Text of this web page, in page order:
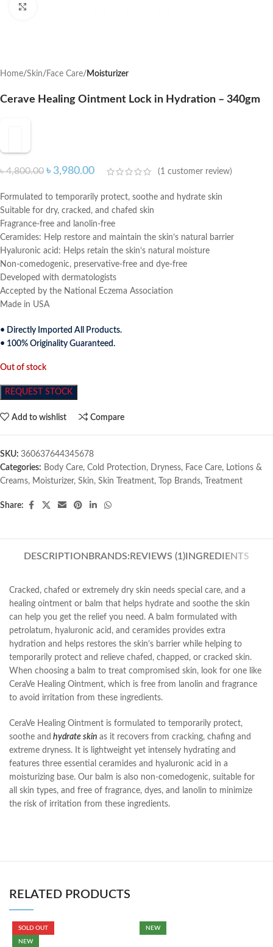
Home Skin Face Care Moisturizer
Cerave Healing Ointment Lock in Hydration – 340gm
৳4,800.00 ৳ 3,980.00 (1 customer review)
Formulated to temporarily protect, soothe and hydrate skin
Suitable for dry, cracked, and chafed skin
Fragrance-free and lanolin-free
Ceramides: Help restore and maintain the skin’s natural barrier
Hyaluronic acid: Helps retain the skin’s natural moisture
Non-comedogenic, preservative-free and dye-free
Developed with dermatologists
Accepted by the National Eczema Association
Made in USA
• Directly Imported All Products.
• 100% Originality Guaranteed.
Out of stock
REQUEST STOCK
Add to wishlist Compare
SKU: 360637644345678
Categories: Body Care, Cold Protection, Dryness, Face Care, Lotions &
Creams, Moisturizer, Skin, Skin Treatment, Top Brands, Treatment
Share:
DESCRIPTION BRANDS: REVIEWS (1)INGREDIENTS
Cracked, chafed or extremely dry skin needs special care, and a
healing ointment or balm that helps hydrate and soothe the skin
can help you get the relief you need. A balm formulated with
petrolatum, hyaluronic acid, and ceramides provides extra
hydration and helps restores the skin’s barrier while helping to
temporarily protect and relieve chafed, chapped, or cracked skin.
When choosing a balm to treat compromised skin, look for one like
CeraVe Healing Ointment, which is free from lanolin and fragrance
to avoid irritation from these ingredients.
CeraVe Healing Ointment is formulated to temporarily protect,
soothe and hydrate skin as it recovers from cracking, chafing and
extreme dryness. It is lightweight yet intensely hydrating and
features three essential ceramides and hyaluronic acid in a
moisturizing base. Our balm is also non-comedogenic, suitable for
all skin types, and free of fragrance, dyes, and lanolin to minimize
the risk of irritation from these ingredients.
RELATED PRODUCTS
SOLD OUT
NEW
NEW